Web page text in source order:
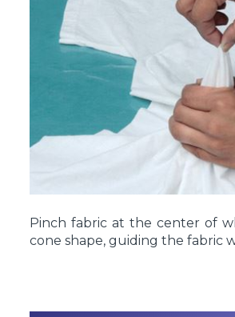
Pinch fabric at the center of
cone shape, guiding the fabric